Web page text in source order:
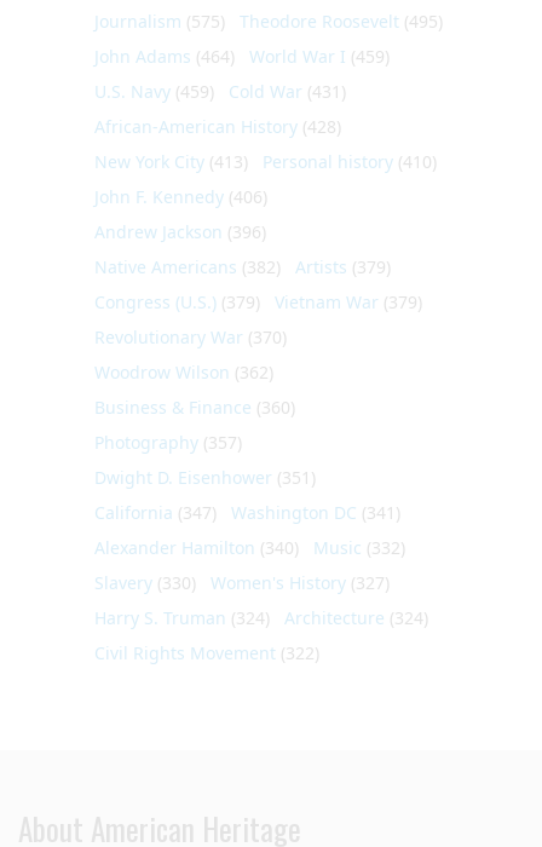
Journalism (575) Theodore Roosevelt (495)
John Adams (464) World War I (459)
U.S. Navy (459) Cold War (431)
African-American History (428)
New York City (413) Personal history (410)
John F. Kennedy (406)
Andrew Jackson (396)
Native Americans (382) Artists (379)
Congress (U.S.) (379) Vietnam War (379)
Revolutionary War (370)
Woodrow Wilson (362)
Business & Finance (360)
Photography (357)
Dwight D. Eisenhower (351)
California (347) Washington DC (341)
Alexander Hamilton (340) Music (332)
Slavery (330) Women's History (327)
Harry S. Truman (324) Architecture (324)
Civil Rights Movement (322)
About American Heritage